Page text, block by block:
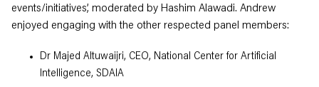
events/initiatives’, moderated by Hashim Alawadi. Andrew
enjoyed engaging with the other respected panel members:
Dr Majed Altuwaijri, CEO, National Center for Artificial
Intelligence, SDAIA